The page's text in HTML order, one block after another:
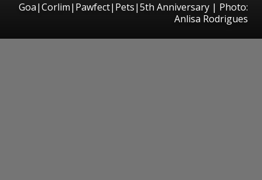
Goa|Corlim|Pawfect|Pets|5th Anniversary | Photo:
Anlisa Rodrigues